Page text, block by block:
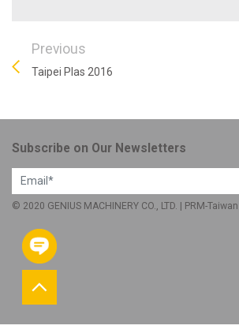
Previous
Taipei Plas 2016
Subscribe on Our Newsletters
© 2020 GENIUS MACHINERY CO., LTD. | PRM-Taiwan